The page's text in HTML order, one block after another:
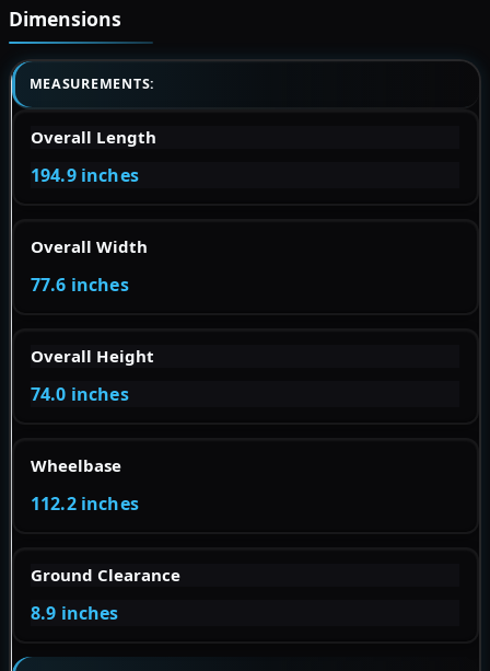
Dimensions
MEASUREMENTS:
Overall Length
194.9 inches
Overall Width
77.6 inches
Overall Height
74.0 inches
Wheelbase
112.2 inches
Ground Clearance
8.9 inches